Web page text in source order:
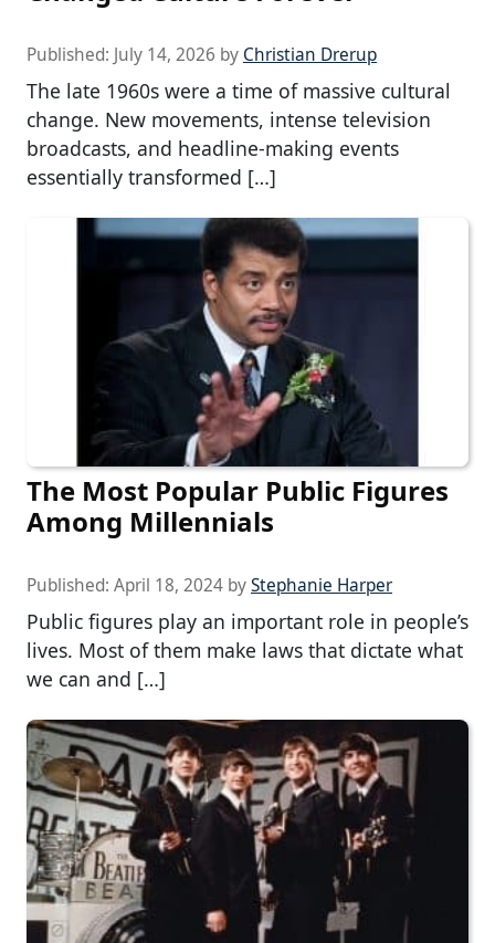
Published: July 14, 2026 by Christian Drerup
The late 1960s were a time of massive cultural
change. New movements, intense television
broadcasts, and headline-making events
essentially transformed […]
The Most Popular Public Figures
Among Millennials
Published: April 18, 2024 byStephanie Harper
Public figures play an important role in people’s
lives. Most of them make laws that dictate what
we can and […]